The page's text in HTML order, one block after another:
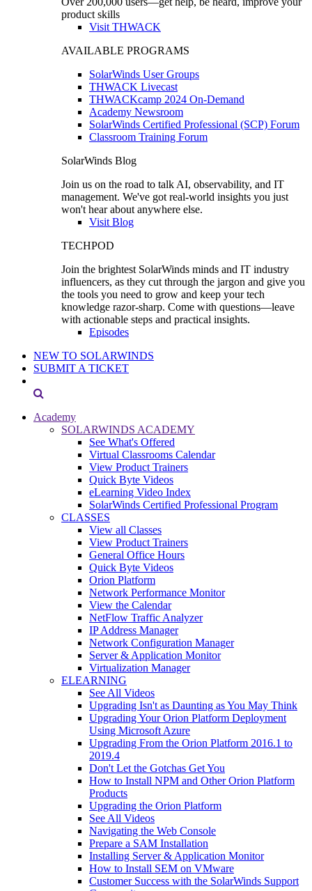
product skills
Visit THWACK
AVAILABLE PROGRAMS
SolarWinds User Groups
THWACK Livecast
THWACKcamp 2024 On-Demand
Academy Newsroom
SolarWinds Certified Professional (SCP) Forum
Classroom Training Forum
SolarWinds Blog
Join us on the road to talk AI, observability, and IT
management. We've got real-world insights you just
won't hear about anywhere else.
Visit Blog
TECHPOD
Join the brightest SolarWinds minds and IT industry
influencers, as they cut through the jargon and give you
the tools you need to grow and keep your tech
knowledge razor-sharp. Come with questions—leave
with actionable steps and practical insights.
Episodes
NEW TO SOLARWINDS
SUBMIT A TICKET
Academy
SOLARWINDS ACADEMY
See What's Offered
Virtual Classrooms Calendar
View Product Trainers
Quick Byte Videos
eLearning Video Index
SolarWinds Certified Professional Program
CLASSES
View all Classes
View Product Trainers
General Office Hours
Quick Byte Videos
Orion Platform
Network Performance Monitor
View the Calendar
NetFlow Traffic Analyzer
IP Address Manager
Network Configuration Manager
Server & Application Monitor
Virtualization Manager
ELEARNING
See All Videos
Upgrading Isn't as Daunting as You May Think
Upgrading Your Orion Platform Deployment
Using Microsoft Azure
Upgrading From the Orion Platform 2016.1 to
2019.4
Don't Let the Gotchas Get You
How to Install NPM and Other Orion Platform
Products
Upgrading the Orion Platform
See All Videos
Navigating the Web Console
Prepare a SAM Installation
Installing Server & Application Monitor
How to Install SEM on VMware
Customer Success with the SolarWinds Support